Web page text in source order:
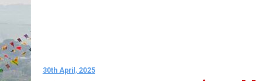
30th April, 2025